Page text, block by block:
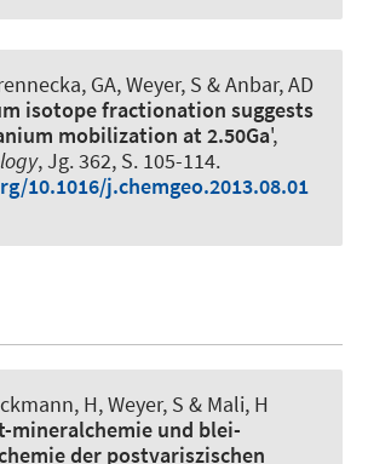
GA, Weyer, S & Anbar, AD
isotope fractionation suggests
mobilization at 2.50Ga',
, Jg. 362, S. 105-114.
10.1016/j.chemgeo.2013.08.01
H, Weyer, S & Mali, H
mineralchemie und blei-
der postvariszischen